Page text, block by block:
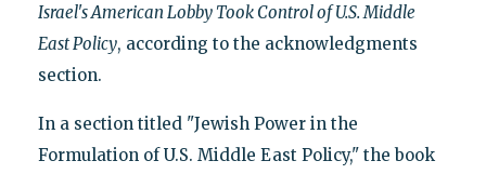
Israel's American Lobby Took Control of U.S. Middle
East Policy, according to the acknowledgments
section.
In a section titled "Jewish Power in the
Formulation of U.S. Middle East Policy," the book